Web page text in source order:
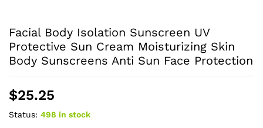
Facial Body Isolation Sunscreen UV
Protective Sun Cream Moisturizing Skin
Body Sunscreens Anti Sun Face Protection
$25.25
Status: 498 in stock